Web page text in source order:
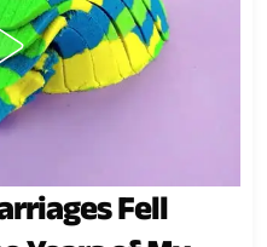
Fell